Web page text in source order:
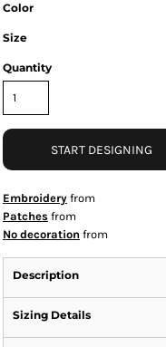
Color
Size
Quantity
START DESIGNING
Embroidery from
Patches from
No decoration from
Description
Sizing Details